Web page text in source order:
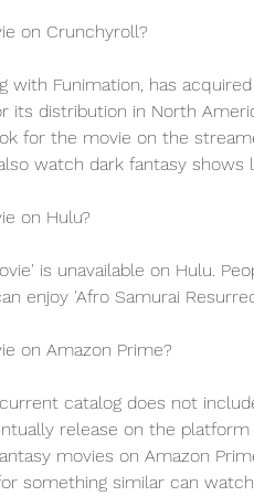
on Crunchyroll?
with Funimation, has
its distribution in North
for the movie on the
watch dark fantasy shows
on Hulu?
is unavailable on Hulu.
enjoy 'Afro Samurai
on Amazon Prime?
catalog does not
release on the
movies on Amazon
something similar can